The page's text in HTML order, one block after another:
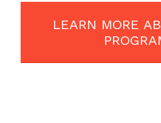
LEARN MORE